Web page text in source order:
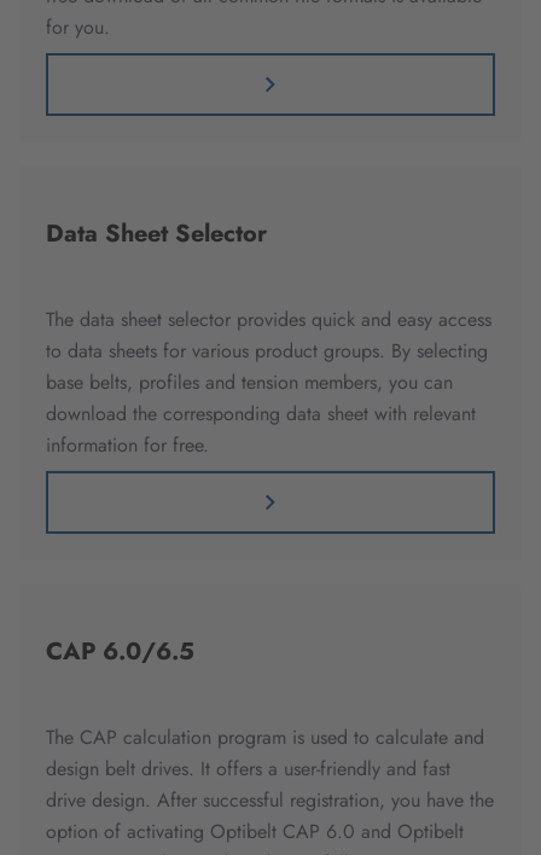
for you.
Data Sheet Selector
The data sheet selector provides quick and easy access
to data sheets for various product groups. By selecting
base belts, profiles and tension members, you can
download the corresponding data sheet with relevant
information for free.
CAP 6.0/6.5
The CAP calculation program is used to calculate and
design belt drives. It offers a user-friendly and fast
drive design. After successful registration, you have the
option of activating Optibelt CAP 6.0 and Optibelt